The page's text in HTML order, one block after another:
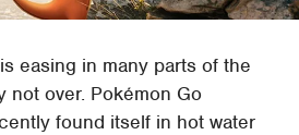
easing in many parts of the
not over. Pokémon Go
found itself in hot water